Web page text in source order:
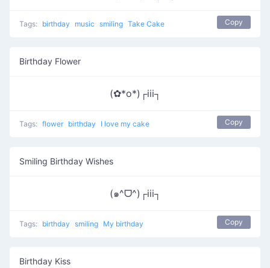
Tags: birthday music smiling Take Cake Copy
Birthday Flower
(✿*o*)┌iii┐
Tags: flower birthday I love my cake Copy
Smiling Birthday Wishes
(๑^ᗜ^)┌iii┐
Tags: birthday smiling My birthday Copy
Birthday Kiss